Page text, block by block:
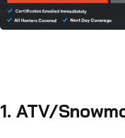
1. ATV/